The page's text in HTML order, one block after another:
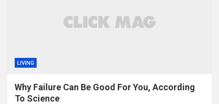
LIVING
Why Failure Can Be Good For You, According
To Science